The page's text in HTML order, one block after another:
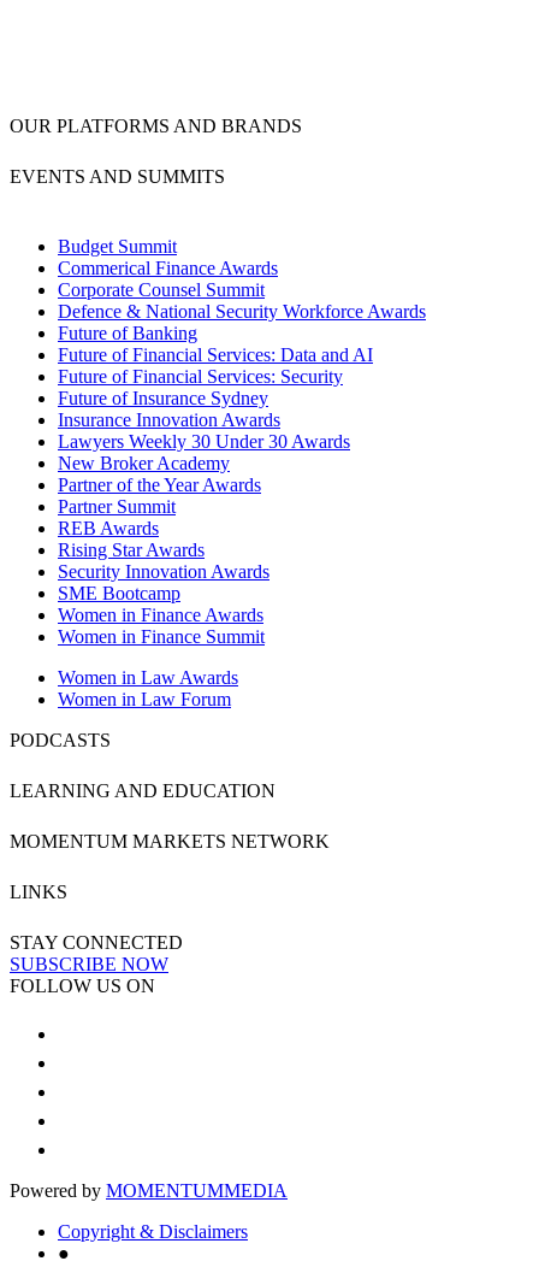
OUR PLATFORMS AND BRANDS
EVENTS AND SUMMITS
Budget Summit
Commerical Finance Awards
Corporate Counsel Summit
Defence & National Security Workforce Awards
Future of Banking
Future of Financial Services: Data and AI
Future of Financial Services: Security
Future of Insurance Sydney
Insurance Innovation Awards
Lawyers Weekly 30 Under 30 Awards
New Broker Academy
Partner of the Year Awards
Partner Summit
REB Awards
Rising Star Awards
Security Innovation Awards
SME Bootcamp
Women in Finance Awards
Women in Finance Summit
Women in Law Awards
Women in Law Forum
PODCASTS
LEARNING AND EDUCATION
MOMENTUM MARKETS NETWORK
LINKS
STAY CONNECTED
SUBSCRIBE NOW
FOLLOW US ON
Powered by MOMENTUMMEDIA
Copyright & Disclaimers
●